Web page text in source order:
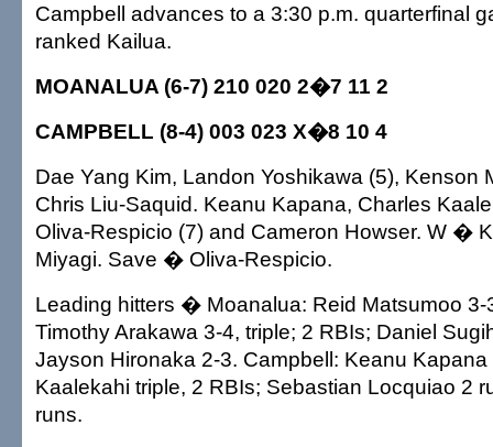
Campbell advances to a 3:30 p.m. quarterfinal
ranked Kailua.
MOANALUA (6-7) 210 020 2�7 11 2
CAMPBELL (8-4) 003 023 X�8 10 4
Dae Yang Kim, Landon Yoshikawa (5), Kenson
Chris Liu-Saquid. Keanu Kapana, Charles
Oliva-Respicio (7) and Cameron Howser. W �
Miyagi. Save � Oliva-Respicio.
Leading hitters � Moanalua: Reid Matsumoo 3-
Timothy Arakawa 3-4, triple; 2 RBIs; Daniel
Jayson Hironaka 2-3. Campbell: Keanu Kapana
Kaalekahi triple, 2 RBIs; Sebastian Locquiao 2
runs.